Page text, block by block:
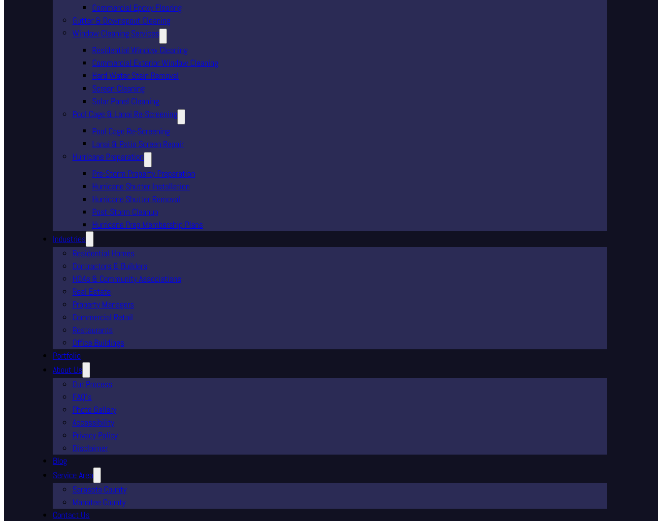
Commercial Epoxy Flooring
Gutter & Downspout Cleaning
Window Cleaning Services
Residential Window Cleaning
Commercial Exterior Window Cleaning
Hard Water Stain Removal
Screen Cleaning
Solar Panel Cleaning
Pool Cage & Lanai Re-Screening
Pool Cage Re-Screening
Lanai & Patio Screen Repair
Hurricane Preparation
Pre-Storm Property Preparation
Hurricane Shutter Installation
Hurricane Shutter Removal
Post-Storm Cleanup
Hurricane Prep Membership Plans
Industries
Residential Homes
Contractors & Builders
HOAs & Community Associations
Real Estate
Property Managers
Commercial Retail
Restaurants
Office Buildings
Portfolio
About Us
Our Process
FAQ’s
Photo Gallery
Accessibility
Privacy Policy
Disclaimer
Blog
Service Area
Sarasota County
Manatee County
Contact Us